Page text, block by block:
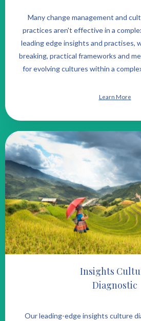
Many change management and
practices aren't effective in a
leading edge insights and practises,
breaking, practical frameworks and
for evolving cultures within a
Learn More
Insights
Diagnostic
Our leading-edge insights culture